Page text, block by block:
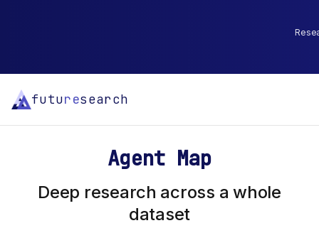
futuresearch
Agent Map
Deep research across a whole
dataset